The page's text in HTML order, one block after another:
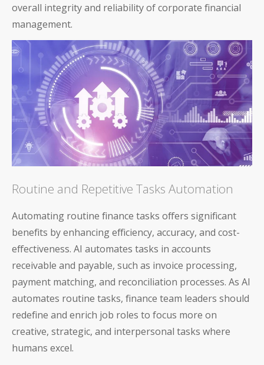
overall integrity and reliability of corporate financial
management.
Routine and Repetitive Tasks Automation
Automating routine finance tasks offers significant
benefits by enhancing efficiency, accuracy, and cost-
effectiveness. AI automates tasks in accounts
receivable and payable, such as invoice processing,
payment matching, and reconciliation processes. As AI
automates routine tasks, finance team leaders should
redefine and enrich job roles to focus more on
creative, strategic, and interpersonal tasks where
humans excel.